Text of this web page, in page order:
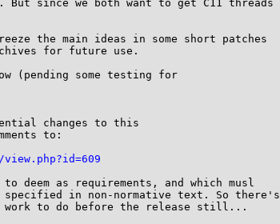
since we both want to get C11 threads
the main ideas in some short patches
for future use.
(pending some testing for
changes to this
to:
deem as requirements, and which musl
in non-normative text. So there's
work to do before the release still...